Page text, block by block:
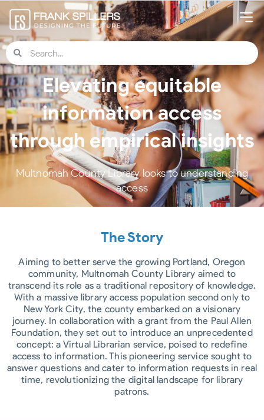
Elevating equitable
information access
through empirical insights
Multnomah County Library looks to understanding
access
The Story
Aiming to better serve the growing Portland, Oregon
community, Multnomah County Library aimed to
transcend its role as a traditional repository of knowledge.
With a massive library access population second only to
New York City, the county embarked on a visionary
journey. In collaboration with a grant from the Paul Allen
Foundation, they set out to introduce an unprecedented
concept: a Virtual Librarian service, poised to redefine
access to information. This pioneering service sought to
answer questions and cater to information requests in real
time, revolutionizing the digital landscape for library
patrons.